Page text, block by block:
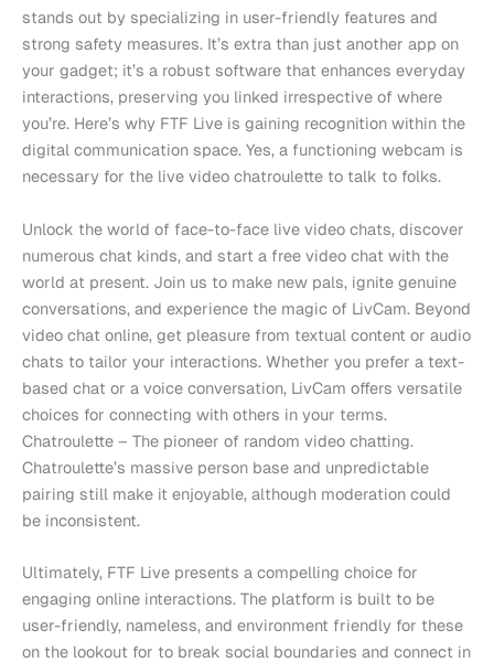
stands out by specializing in user-friendly features and
strong safety measures. It’s extra than just another app on
your gadget; it’s a robust software that enhances everyday
interactions, preserving you linked irrespective of where
you’re. Here’s why FTF Live is gaining recognition within the
digital communication space. Yes, a functioning webcam is
necessary for the live video chatroulette to talk to folks.
Unlock the world of face-to-face live video chats, discover
numerous chat kinds, and start a free video chat with the
world at present. Join us to make new pals, ignite genuine
conversations, and experience the magic of LivCam. Beyond
video chat online, get pleasure from textual content or audio
chats to tailor your interactions. Whether you prefer a text-
based chat or a voice conversation, LivCam offers versatile
choices for connecting with others in your terms.
Chatroulette – The pioneer of random video chatting.
Chatroulette’s massive person base and unpredictable
pairing still make it enjoyable, although moderation could
be inconsistent.
Ultimately, FTF Live presents a compelling choice for
engaging online interactions. The platform is built to be
user-friendly, nameless, and environment friendly for these
on the lookout for to break social boundaries and connect in